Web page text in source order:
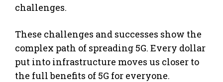
challenges.
These challenges and successes show the
complex path of spreading 5G. Every dollar
put into infrastructure moves us closer to
the full benefits of 5G for everyone.